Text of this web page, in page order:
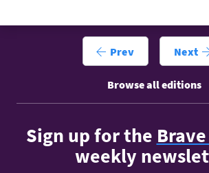
Prev
Browse all editions
Next
Sign up for the
weekly